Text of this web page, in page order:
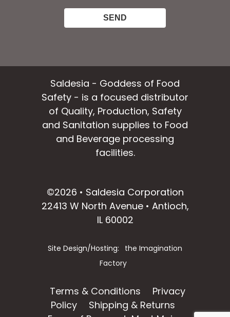
Saldesia - Goddess of Food
Safety - is a focused distributor
of Quality, Production, Safety
and Sanitation supplies to Food
and Beverage processing
facilities.
©2026 • Saldesia Corporation
22413 W North Avenue • Antioch,
IL 60002
Site Design/Hosting:
the Imagination
Factory
Terms & Conditions
Privacy
Policy
Shipping & Returns